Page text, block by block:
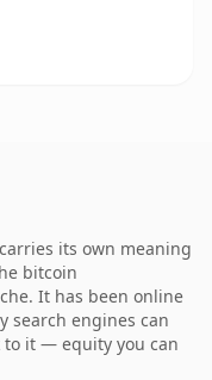
its own meaning
bitcoin
It has been online
search engines can
it — equity you can